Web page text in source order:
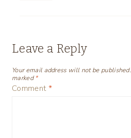
Leave a Reply
Your email address will not be published.
marked*
Comment *